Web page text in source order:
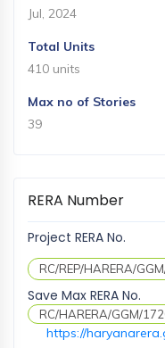
Jul, 2024
Total Units
410 units
Max no of Stories
39
RERA Number
Project RERA No.
RC/REP/HARERA/
Save Max RERA No.
RC/HARERA/GGM/
https://
Sign
Up